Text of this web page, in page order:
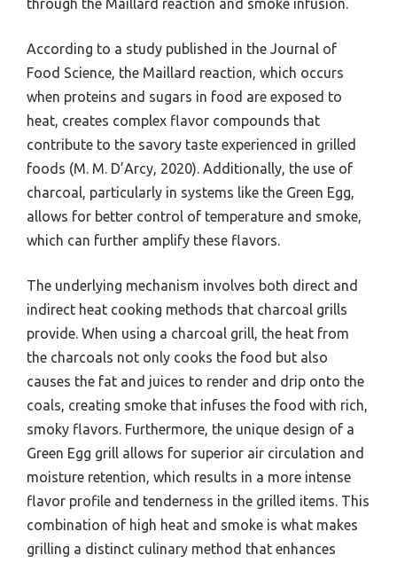
According to a study published in the Journal of
Food Science, the Maillard reaction, which occurs
when proteins and sugars in food are exposed to
heat, creates complex flavor compounds that
contribute to the savory taste experienced in grilled
foods (M. M. D’Arcy, 2020). Additionally, the use of
charcoal, particularly in systems like the Green Egg,
allows for better control of temperature and smoke,
which can further amplify these flavors.
The underlying mechanism involves both direct and
indirect heat cooking methods that charcoal grills
provide. When using a charcoal grill, the heat from
the charcoals not only cooks the food but also
causes the fat and juices to render and drip onto the
coals, creating smoke that infuses the food with rich,
smoky flavors. Furthermore, the unique design of a
Green Egg grill allows for superior air circulation and
moisture retention, which results in a more intense
flavor profile and tenderness in the grilled items. This
combination of high heat and smoke is what makes
grilling a distinct culinary method that enhances